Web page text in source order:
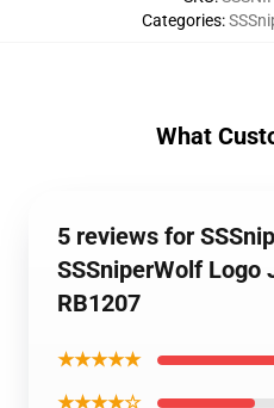
Categories:
What
5 reviews for
SSSniperWolf Logo
RB1207
★★★★★
★★★★☆